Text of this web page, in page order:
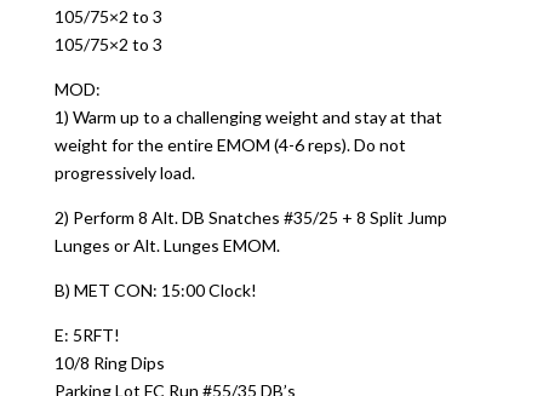
105/75×2 to 3
105/75×2 to 3
MOD:
1) Warm up to a challenging weight and stay at that
weight for the entire EMOM (4-6 reps). Do not
progressively load.
2) Perform 8 Alt. DB Snatches #35/25 + 8 Split Jump
Lunges or Alt. Lunges EMOM.
B) MET CON: 15:00 Clock!
E: 5RFT!
10/8 Ring Dips
Parking Lot FC Run #55/35 DB’s